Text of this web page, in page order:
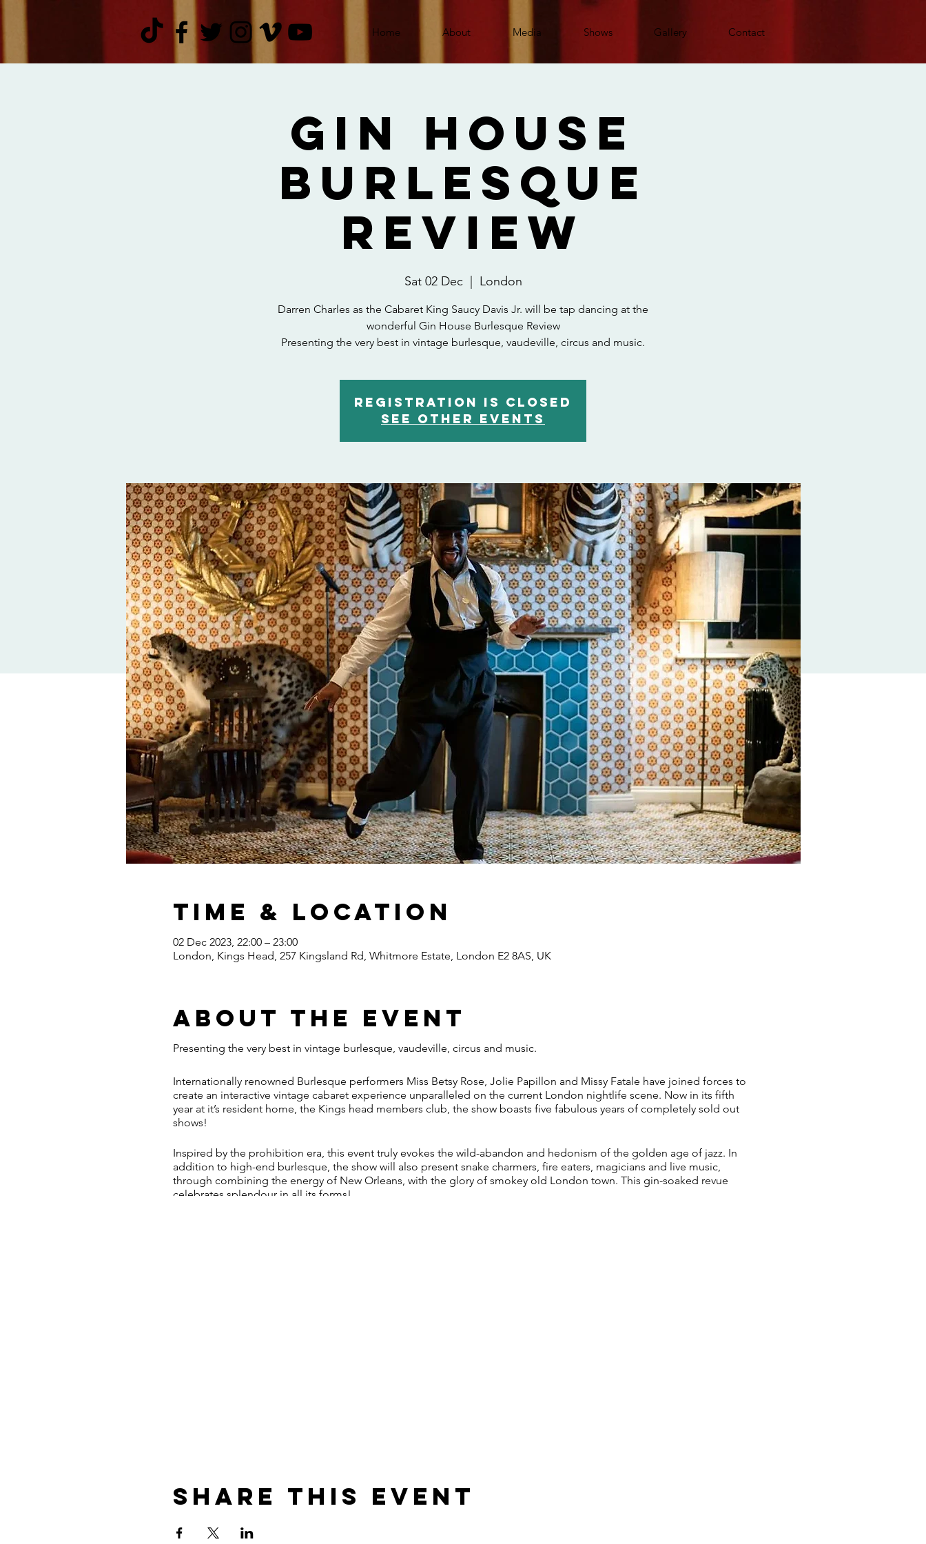
Home About Media Shows Gallery Contact
Gin House
Burlesque
Review
Sat 02 Dec
  |
London
Darren Charles as the Cabaret King Saucy Davis Jr. will be tap dancing at the
wonderful Gin House Burlesque Review
Presenting the very best in vintage burlesque, vaudeville, circus and music.
Registration is closed
See other events
Time & Location
02 Dec 2023, 22:00 – 23:00
London, Kings Head, 257 Kingsland Rd, Whitmore Estate, London E2 8AS, UK
About the event
Presenting the very best in vintage burlesque, vaudeville, circus and music.
Internationally renowned Burlesque performers Miss Betsy Rose, Jolie Papillon and Missy Fatale have joined forces to
create an interactive vintage cabaret experience unparalleled on the current London nightlife scene. Now in its fifth
year at it’s resident home, the Kings head members club, the show boasts five fabulous years of completely sold out
shows!
Inspired by the prohibition era, this event truly evokes the wild-abandon and hedonism of the golden age of jazz. In
addition to high-end burlesque, the show will also present snake charmers, fire eaters, magicians and live music,
through combining the energy of New Orleans, with the glory of smokey old London town. This gin-soaked revue
celebrates splendour in all its forms!
Share this event